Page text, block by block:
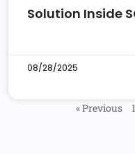
Solution Inside
08/28/2025
« Previous 1